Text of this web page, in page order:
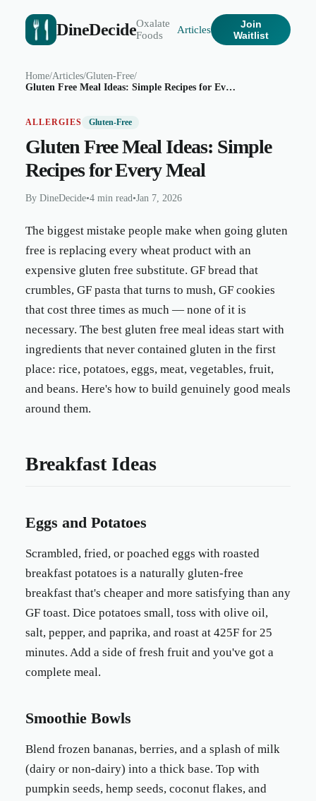
DineDecideOxalate
Foods
Articles
Join
Waitlist
Home/Articles/Gluten-Free/
Gluten Free Meal Ideas: Simple Recipes for Every Meal
ALLERGIES Gluten-Free
Gluten Free Meal Ideas: Simple
Recipes for Every Meal
By DineDecide•4 min read•Jan 7, 2026
The biggest mistake people make when going gluten
free is replacing every wheat product with an
expensive gluten free substitute. GF bread that
crumbles, GF pasta that turns to mush, GF cookies
that cost three times as much — none of it is
necessary. The best gluten free meal ideas start with
ingredients that never contained gluten in the first
place: rice, potatoes, eggs, meat, vegetables, fruit,
and beans. Here's how to build genuinely good meals
around them.
Breakfast Ideas
Eggs and Potatoes
Scrambled, fried, or poached eggs with roasted
breakfast potatoes is a naturally gluten-free
breakfast that's cheaper and more satisfying than any
GF toast. Dice potatoes small, toss with olive oil,
salt, pepper, and paprika, and roast at 425F for 25
minutes. Add a side of fresh fruit and you've got a
complete meal.
Smoothie Bowls
Blend frozen bananas, berries, and a splash of milk
(dairy or non-dairy) into a thick base. Top with
pumpkin seeds, hemp seeds, coconut flakes, and